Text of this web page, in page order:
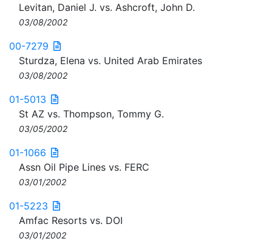
Levitan, Daniel J. vs. Ashcroft, John D.
03/08/2002
00-7279
Sturdza, Elena vs. United Arab Emirates
03/08/2002
01-5013
St AZ vs. Thompson, Tommy G.
03/05/2002
01-1066
Assn Oil Pipe Lines vs. FERC
03/01/2002
01-5223
Amfac Resorts vs. DOI
03/01/2002